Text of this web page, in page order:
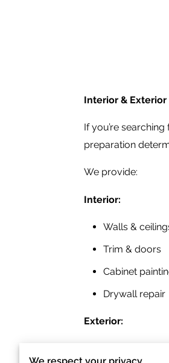
Interior & Exterior
If you’re
preparation
We provide:
Interior:
Walls &
Trim & doors
Cabinet
Drywall repair
Exterior: